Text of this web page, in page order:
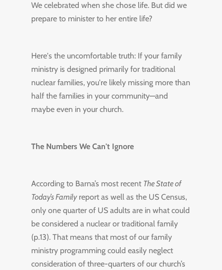
We celebrated when she chose life. But did we
prepare to minister to her entire life?
Here's the uncomfortable truth: If your family
ministry is designed primarily for traditional
nuclear families, you're likely missing more than
half the families in your community—and
maybe even in your church.
The Numbers We Can't Ignore
According to Barna’s most recent The State of
Today’s Familyreport as well as the US Census,
only one quarter of US adults are in what could
be considered a nuclear or traditional family
(p.13). That means that most of our family
ministry programming could easily neglect
consideration of three-quarters of our church’s